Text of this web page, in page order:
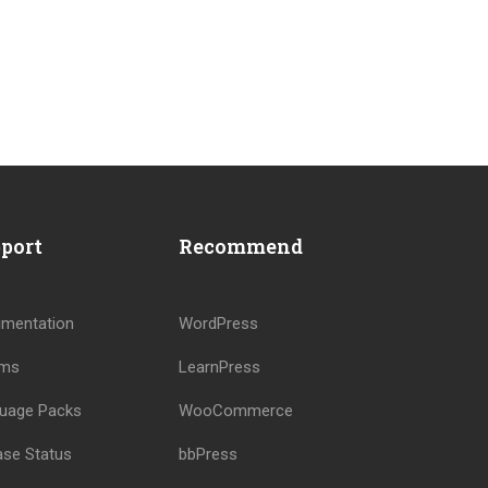
Packs
Status
Recommend
WordPress
LearnPress
WooCommerce
bbPress